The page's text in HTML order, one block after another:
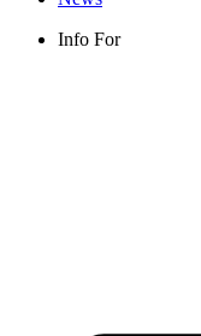
Info For